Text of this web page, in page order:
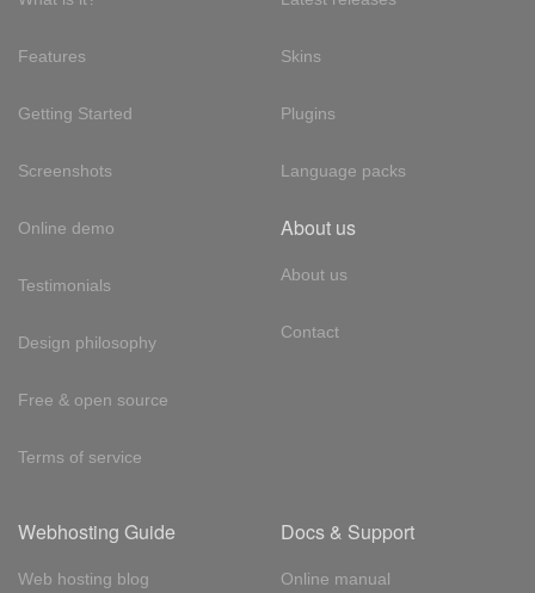
Features
Getting Started
Screenshots
Online demo
Testimonials
Design philosophy
Free & open source
Terms of service
Skins
Plugins
Language packs
About us
About us
Contact
Webhosting Guide
Web hosting blog
Docs & Support
Online manual